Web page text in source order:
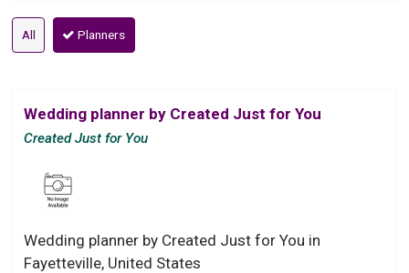
All Planners
Wedding planner by Created Just for You
Created Just for You
Wedding planner by Created Just for You in
Fayetteville, United States